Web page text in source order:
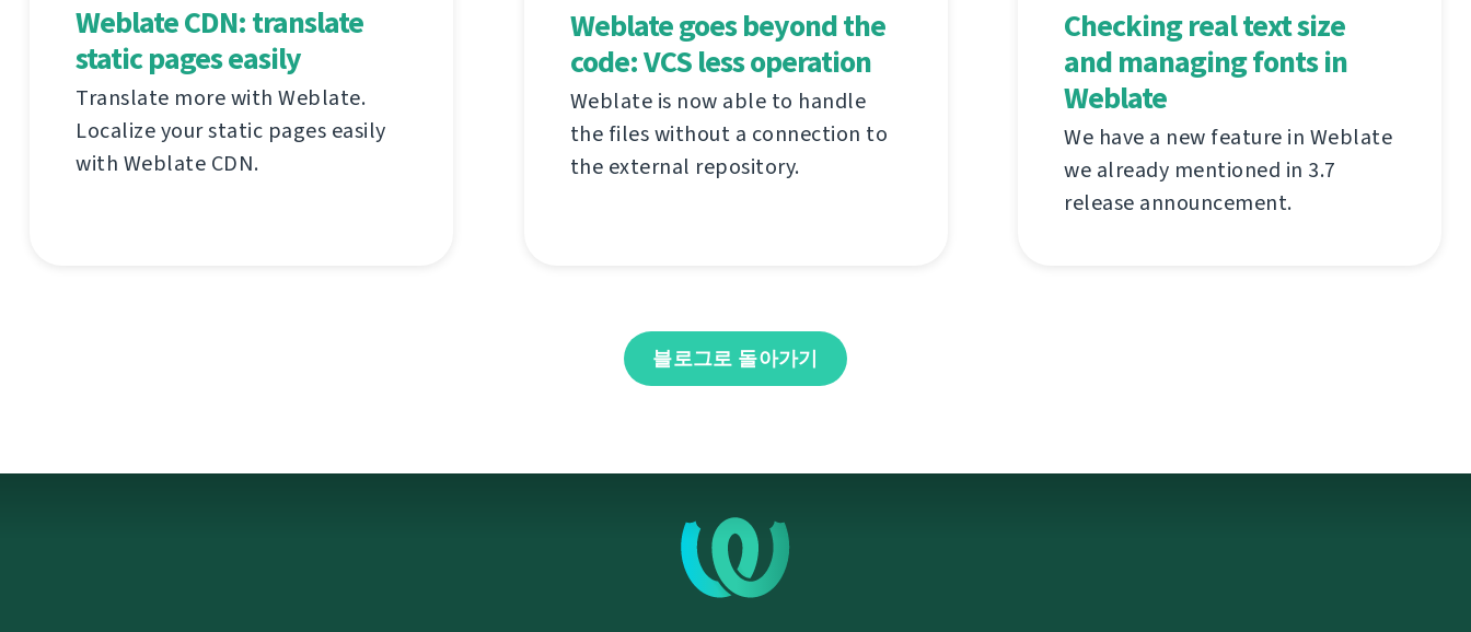
Weblate CDN: translate
static pages easily
Translate more with Weblate.
Localize your static pages easily
with Weblate CDN.
Weblate goes beyond the
code: VCS less operation
Weblate is now able to handle
the files without a connection to
the external repository.
Checking real text size
and managing fonts in
Weblate
We have a new feature in Weblate
we already mentioned in 3.7
release announcement.
블로그로 돌아가기